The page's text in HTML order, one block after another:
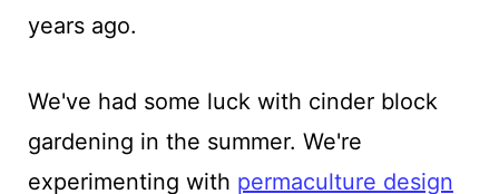
years ago.
We've had some luck with cinder block
gardening in the summer. We're
experimenting with permaculture design